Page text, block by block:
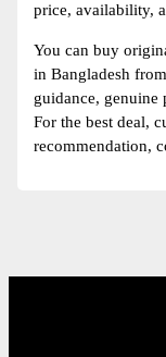
price, availability,
You can buy
in Bangladesh
guidance, genuine
For the best deal,
recommendation,